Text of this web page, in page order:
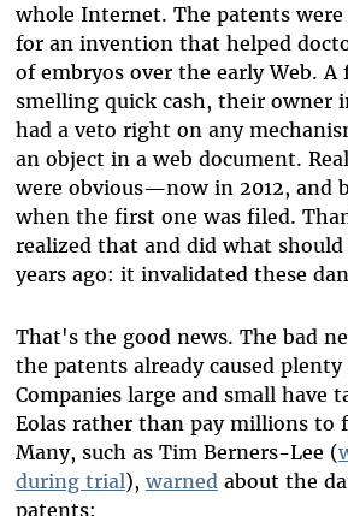
whole Internet. The patents
for an invention that helped
of embryos over the early Web. A
smelling quick cash, their owner
had a veto right on any
an object in a web document.
were obvious—now in 2012, and
when the first one was filed.
realized that and did what should
years ago: it invalidated these
That's the good news. The bad
the patents already caused plenty
Companies large and small have
Eolas rather than pay millions to
Many, such as Tim Berners-Lee (
during trial), warnedabout the
patents: